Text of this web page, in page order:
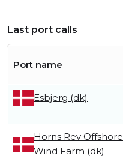
Last port calls
Port name
Esbjerg (dk)
Horns Rev Offshore
Wind Farm (dk)